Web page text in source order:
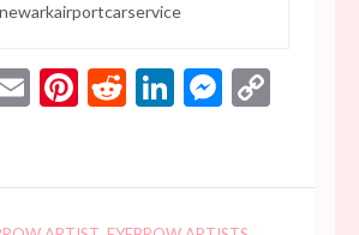
newarkairportcarservice
EmailPinterest
RedditLinkedIn